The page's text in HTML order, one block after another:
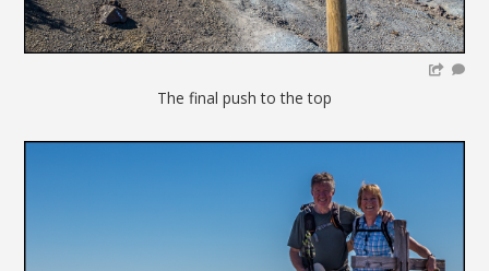
The final push to the top